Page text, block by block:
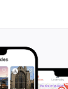
as they